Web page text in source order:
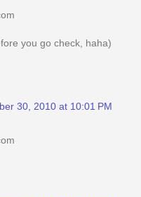
you go check, haha)
30, 2010 at 10:01 PM